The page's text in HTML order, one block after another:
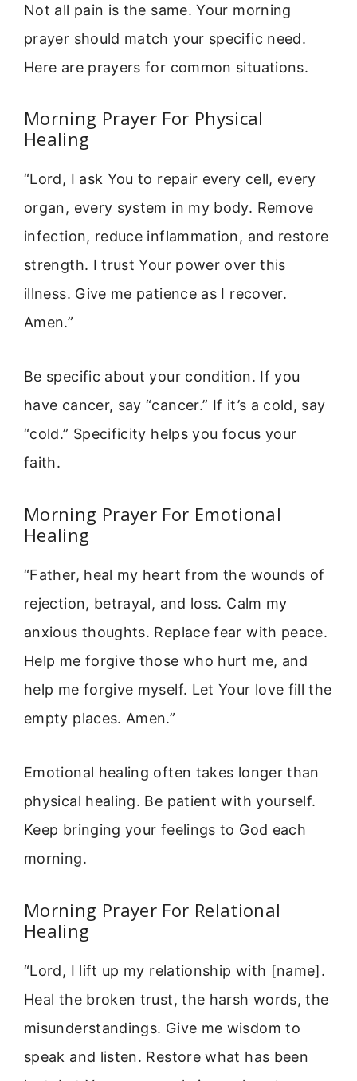
Not all pain is the same. Your morning
prayer should match your specific need.
Here are prayers for common situations.
Morning Prayer For Physical
Healing
“Lord, I ask You to repair every cell, every
organ, every system in my body. Remove
infection, reduce inflammation, and restore
strength. I trust Your power over this
illness. Give me patience as I recover.
Amen.”
Be specific about your condition. If you
have cancer, say “cancer.” If it’s a cold, say
“cold.” Specificity helps you focus your
faith.
Morning Prayer For Emotional
Healing
“Father, heal my heart from the wounds of
rejection, betrayal, and loss. Calm my
anxious thoughts. Replace fear with peace.
Help me forgive those who hurt me, and
help me forgive myself. Let Your love fill the
empty places. Amen.”
Emotional healing often takes longer than
physical healing. Be patient with yourself.
Keep bringing your feelings to God each
morning.
Morning Prayer For Relational
Healing
“Lord, I lift up my relationship with [name].
Heal the broken trust, the harsh words, the
misunderstandings. Give me wisdom to
speak and listen. Restore what has been